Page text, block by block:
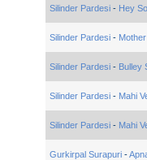
Silinder Pardesi- Hey
Silinder Pardesi- Mother
Silinder Pardesi- Bulley
Silinder Pardesi- Mahi
Silinder Pardesi- Mahi
Gurkirpal Surapuri-